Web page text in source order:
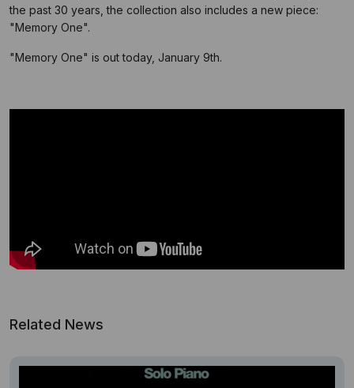
the past 30 years, the collection also includes a new piece:
"Memory One".
"Memory One" is out today, January 9th.
Related News